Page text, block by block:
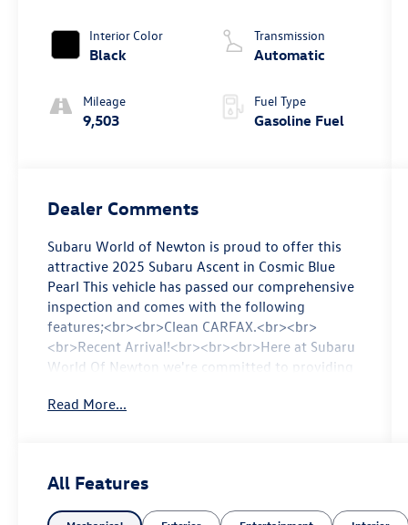
Interior Color
Black
Mileage
9,503
Transmission
Automatic
Fuel Type
Gasoline Fuel
Dealer Comments
Subaru World of Newton is proud to offer this
attractive 2025 Subaru Ascent in Cosmic Blue
Pearl This vehicle has passed our comprehensive
inspection and comes with the following
features;<br><br>Clean CARFAX.<br><br>
<br>Recent Arrival!<br><br><br>Here at Subaru
World Of Newton we're committed to providing
Jacksonville NJ and Morristown NJ drivers with
Subaru leases and friendly service there's a
variety of reasons why our customers continue
Read More...
All Features